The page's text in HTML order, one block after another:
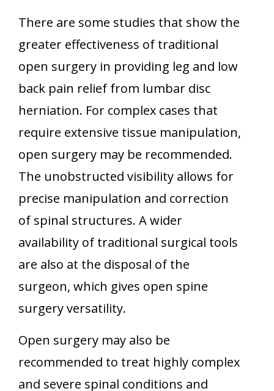
There are some studies that show the
greater effectiveness of traditional
open surgery in providing leg and low
back pain relief from lumbar disc
herniation. For complex cases that
require extensive tissue manipulation,
open surgery may be recommended.
The unobstructed visibility allows for
precise manipulation and correction
of spinal structures. A wider
availability of traditional surgical tools
are also at the disposal of the
surgeon, which gives open spine
surgery versatility.
Open surgery may also be
recommended to treat highly complex
and severe spinal conditions and